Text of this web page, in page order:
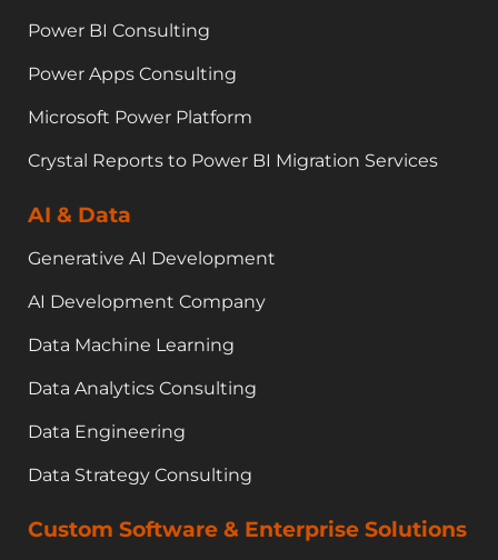
Power BI Consulting
Power Apps Consulting
Microsoft Power Platform
Crystal Reports to Power BI Migration Services
AI & Data
Generative AI Development
AI Development Company
Data Machine Learning
Data Analytics Consulting
Data Engineering
Data Strategy Consulting
Custom Software & Enterprise Solutions